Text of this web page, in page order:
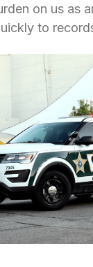
on us as
to